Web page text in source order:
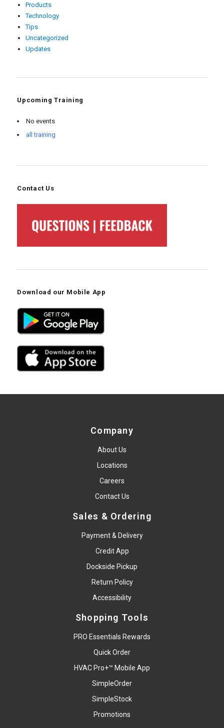
Products
Technology
Tips
Uncategorized
Updates
Upcoming Training
No events
all training
Contact Us
Download our Mobile App
Company
About Us
Locations
Careers
Contact Us
Sales & Ordering
Payment & Delivery
Credit App
Dockside Pickup
Return Policy
Accessibility
Shopping Tools
PRO Essentials Rewards
Quick Order
HVAC Pro+™ Mobile App
SimpleOrder
SimpleStock
Promotions